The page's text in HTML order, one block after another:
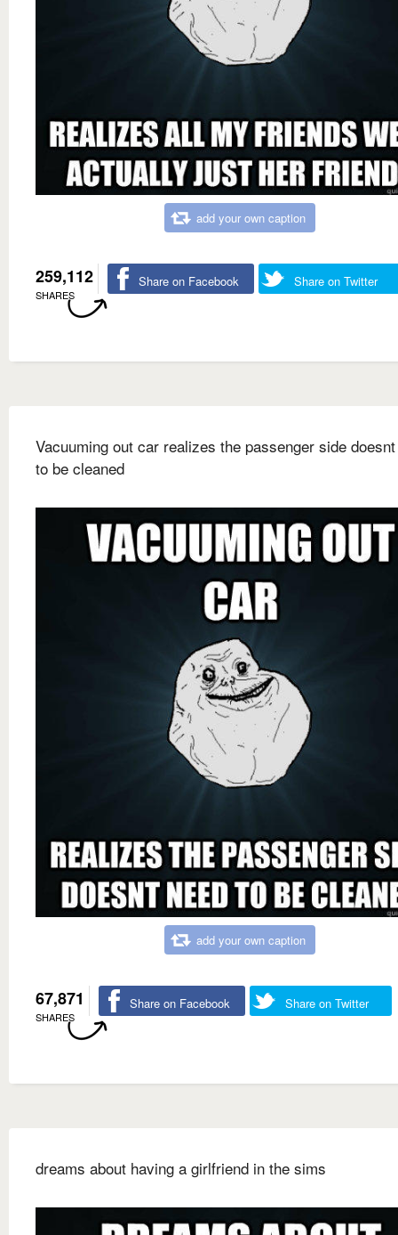
add your own caption
259,112
SHARES
Share on Facebook Share on Twitter
Vacuuming out car realizes the passenger side
to be cleaned
add your own caption
67,871
SHARES
Share on Facebook Share on Twitter
dreams about having a girlfriend in the sims